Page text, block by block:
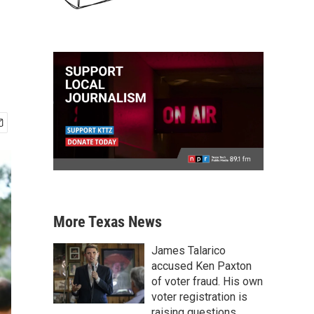
More Texas News
James Talarico
accused Ken Paxton
of voter fraud. His own
voter registration is